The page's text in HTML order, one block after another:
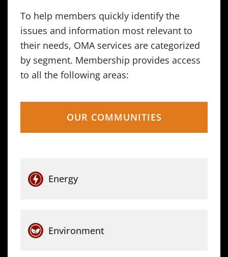
To help members quickly identify the
issues and information most relevant to
their needs, OMA services are categorized
by segment. Membership provides access
to all the following areas:
OUR COMMUNITIES
Energy
Environment